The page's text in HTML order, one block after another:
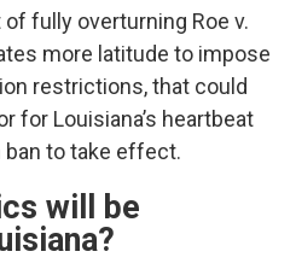
fully overturning Roe v.
more latitude to impose
restrictions, that could
for Louisiana’s heartbeat
ban to take effect.
will be